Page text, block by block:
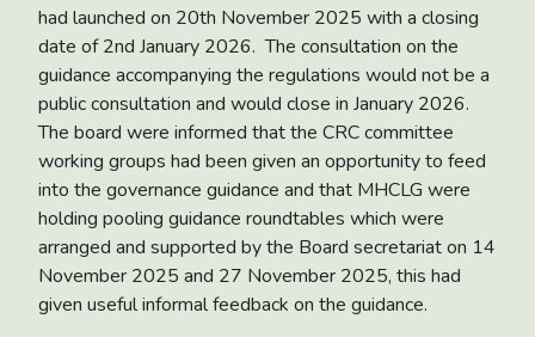
had launched on 20th November 2025 with a closing
date of 2nd January 2026. The consultation on the
guidance accompanying the regulations would not be a
public consultation and would close in January 2026.
The board were informed that the CRC committee
working groups had been given an opportunity to feed
into the governance guidance and that MHCLG were
holding pooling guidance roundtables which were
arranged and supported by the Board secretariat on 14
November 2025 and 27 November 2025, this had
given useful informal feedback on the guidance.